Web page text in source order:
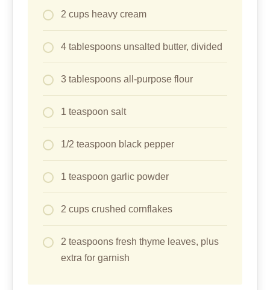
2 cups heavy cream
4 tablespoons unsalted butter, divided
3 tablespoons all-purpose flour
1 teaspoon salt
1/2 teaspoon black pepper
1 teaspoon garlic powder
2 cups crushed cornflakes
2 teaspoons fresh thyme leaves, plus
extra for garnish